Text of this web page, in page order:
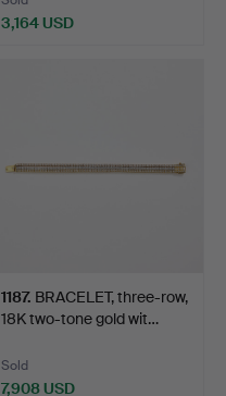
3,164 USD
1187. BRACELET, three-row,
18K two-tone gold wit…
Sold
7,908 USD